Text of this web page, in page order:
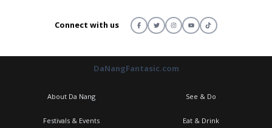
Connect with us
DaNangFantasic.com
About Da Nang See & Do
Festivals & Events Eat & Drink